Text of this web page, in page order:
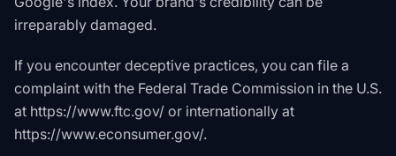
irreparably damaged.
If you encounter deceptive practices, you can file a
complaint with the Federal Trade Commission in the U.S.
at https://www.ftc.gov/ or internationally at
https://www.econsumer.gov/.